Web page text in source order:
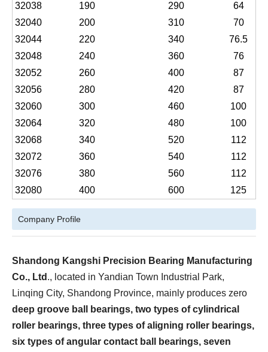
32038
190 290
64
32040
200 310
70
32044
220 340
76.5
32048
240 360
76
32052
260 400
87
32056
280 420
87
32060
300 460
100
32064
320 480
100
32068
340 520
112
32072
360 540
112
32076
380 560
112
32080
400 600 125
Company Profile
Shandong Kangshi Precision Bearing Manufacturing
Co., Ltd ., located in Yandian Town Industrial Park,
Linqing City, Shandong Province, mainly produces zero
deep groove ball bearings, two types of cylindrical
roller bearings, three types of aligning roller bearings,
six types of angular contact ball bearings, seven